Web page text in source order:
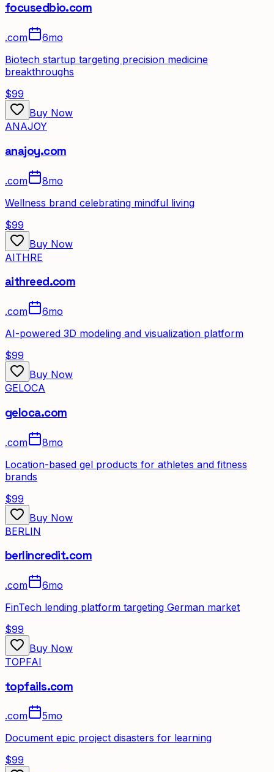
focusedbio.com
.com
6mo
Biotech startup targeting precision medicine
breakthroughs
$99
Buy Now
ANAJOY
anajoy.com
.com
8mo
Wellness brand celebrating mindful living
$99
Buy Now
AITHRE
aithreed.com
.com
6mo
AI-powered 3D modeling and visualization platform
$99
Buy Now
GELOCA
geloca.com
.com
8mo
Location-based gel products for athletes and fitness
brands
$99
Buy Now
BERLIN
berlincredit.com
.com
6mo
FinTech lending platform targeting German market
$99
Buy Now
TOPFAI
topfails.com
.com
5mo
Document epic project disasters for learning
$99